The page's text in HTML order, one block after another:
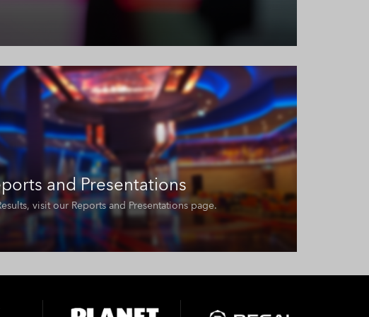
and Presentations
visit our Reports and Presentations page.